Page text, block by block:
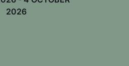
2026